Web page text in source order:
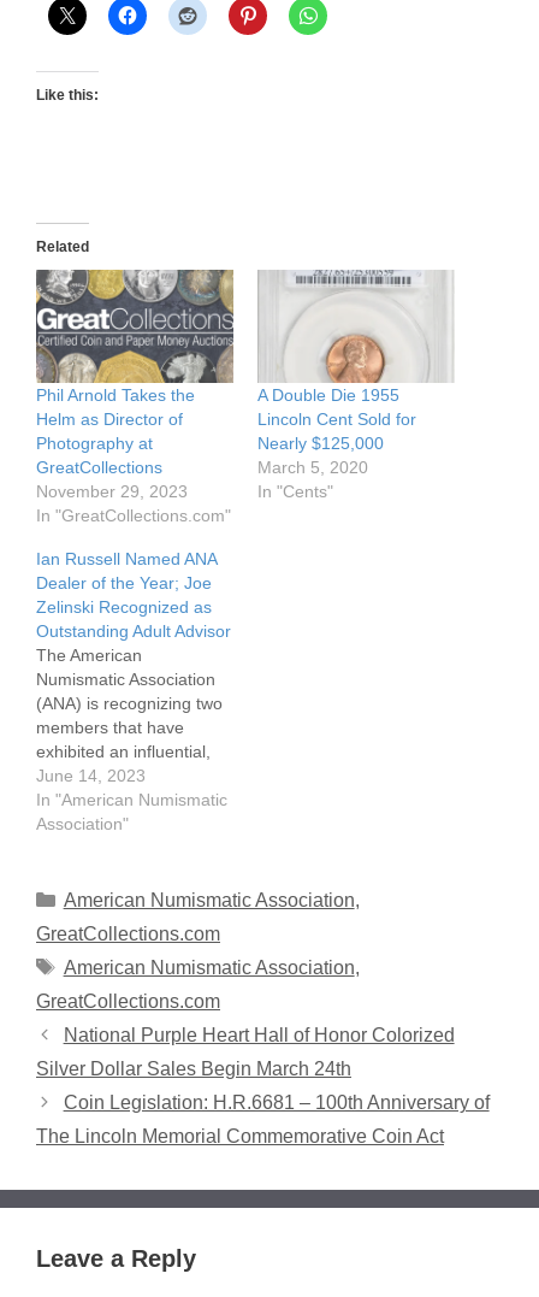
Like this:
Related
Phil Arnold Takes the
Helm as Director of
Photography at
GreatCollections
November 29, 2023
In "GreatCollections.com"
A Double Die 1955
Lincoln Cent Sold for
Nearly $125,000
March 5, 2020
In "Cents"
Ian Russell Named ANA
Dealer of the Year; Joe
Zelinski Recognized as
Outstanding Adult Advisor
The American
Numismatic Association
(ANA) is recognizing two
members that have
exhibited an influential,
and positive presence
within the numismatic
community. The
the Pittsburgh World's
Awards and Donor
Celebration Thursday,
Aug. 10 from 3-4:30 p.m.
in Ballroom B at…
June 14, 2023
In "American Numismatic
Association"
Categories
American Numismatic Association,
GreatCollections.com
Tags
American Numismatic Association,
GreatCollections.com
National Purple Heart Hall of Honor Colorized
Silver Dollar Sales Begin March 24th
Coin Legislation: H.R.6681 – 100th Anniversary of
The Lincoln Memorial Commemorative Coin Act
Leave a Reply